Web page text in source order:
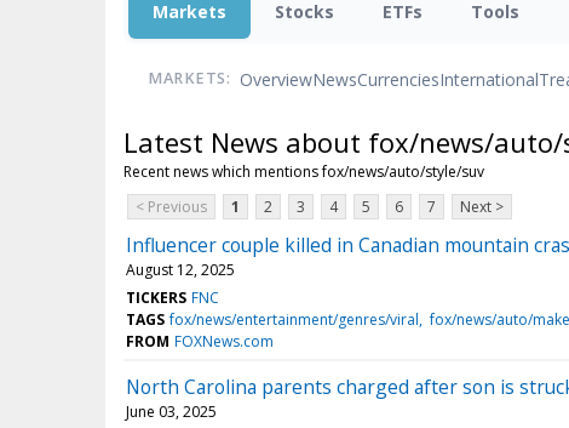
Markets Stocks ETFs Tools
MARKETS: OverviewNewsCurrenciesInternational
Latest News about fox/news/
Recent news which mentions fox/news/auto/style/suv
< Previous
1 2 3 4 5 6 7 Next >
Influencer couple killed in Canadian mountain
August 12, 2025
TICKERS FNC
TAGS fox/news/entertainment/genres/viral fox/news/auto/
FROM FOXNews.com
North Carolina parents charged after son is
June 03, 2025